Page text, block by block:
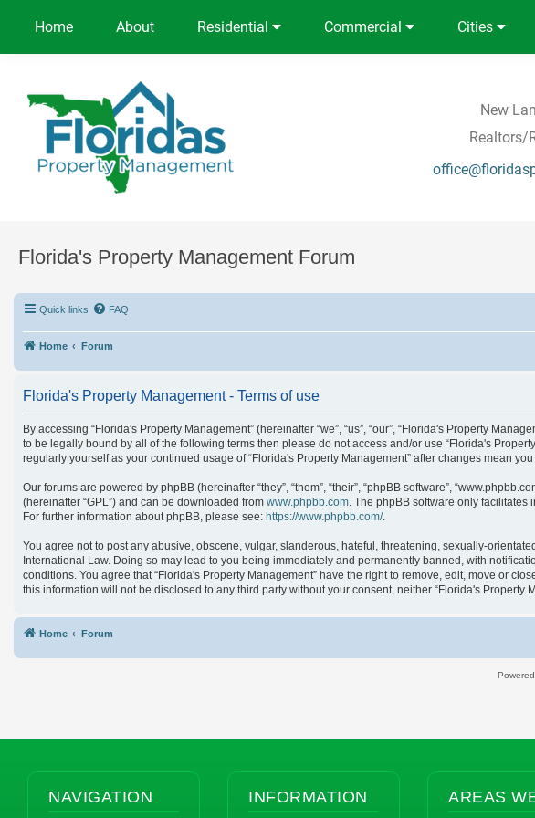
Home About Residential Commercial Cities
New
Realtors/
Florida's Property Management Forum
Quick links FAQ
Home Forum
Florida's Property Management - Terms of use
By accessing “Florida's Property Management” (hereinafter “we”, “us”, “our”, “Florida's Property
to be legally bound by all of the following terms then please do not access and/or use “Florida's
regularly yourself as your continued usage of “Florida's Property Management” after changes mean
Our forums are powered by phpBB (hereinafter “they”, “them”, “their”, “phpBB software”,
(hereinafter “GPL”) and can be downloaded from www.phpbb.com. The phpBB software only
For further information about phpBB, please see: https://www.phpbb.com/.
You agree not to post any abusive, obscene, vulgar, slanderous, hateful, threatening, sexually-
International Law. Doing so may lead to you being immediately and permanently banned, with
conditions. You agree that “Florida's Property Management” have the right to remove, edit, move or
this information will not be disclosed to any third party without your consent, neither “Florida's
Home Forum
NAVIGATION INFORMATION AREAS